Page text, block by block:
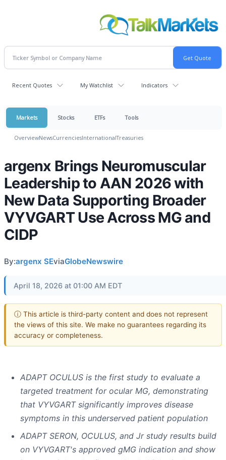
Recent Quotes My Watchlist Indicators
Markets Stocks ETFs Tools
OverviewNewsCurrenciesInternationalTreasuries
argenx Brings Neuromuscular
Leadership to AAN 2026 with
New Data Supporting Broader
VYVGART Use Across MG and
CIDP
By:argenx SEviaGlobeNewswire
April 18, 2026 at 01:00 AM EDT
ⓘ This article is third-party content and does not represent
the views of this site. We make no guarantees regarding its
accuracy or completeness.
ADAPT OCULUS is the first study to evaluate a
targeted treatment for ocular MG, demonstrating
that VYVGART significantly improves disease
symptoms in this underserved patient population
ADAPT SERON, OCULUS, and Jr study results build
on VYVGART's approved gMG indication and show